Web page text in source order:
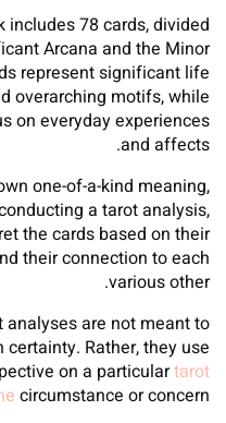
78 cards, divided
Arcana and the Minor
represent significant life
overarching motifs, while
on everyday experiences
and affects.
one-of-a-kind meaning,
a tarot analysis,
the cards based on their
their connection to each
various other.
are not meant to
Rather, they use
on a particulartarot
circumstance or concern.